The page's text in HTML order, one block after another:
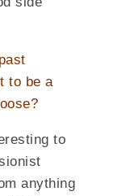
to be a
to
anything